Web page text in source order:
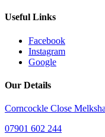
Useful Links
Facebook
Instagram
Google
Our Details
Corncockle Close
07901 602 244